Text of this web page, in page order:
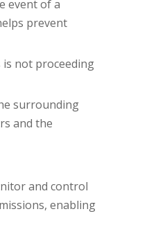
event of a
prevent
not proceeding
surrounding
and the
and control
enabling